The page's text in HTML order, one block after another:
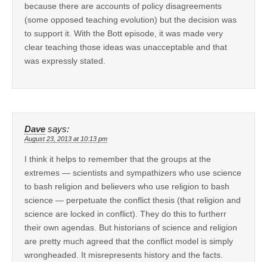
because there are accounts of policy disagreements
(some opposed teaching evolution) but the decision was
to support it. With the Bott episode, it was made very
clear teaching those ideas was unacceptable and that
was expressly stated.
Dave says:
August 23, 2013 at 10:13 pm
I think it helps to remember that the groups at the
extremes — scientists and sympathizers who use science
to bash religion and believers who use religion to bash
science — perpetuate the conflict thesis (that religion and
science are locked in conflict). They do this to furtherr
their own agendas. But historians of science and religion
are pretty much agreed that the conflict model is simply
wrongheaded. It misrepresents history and the facts.